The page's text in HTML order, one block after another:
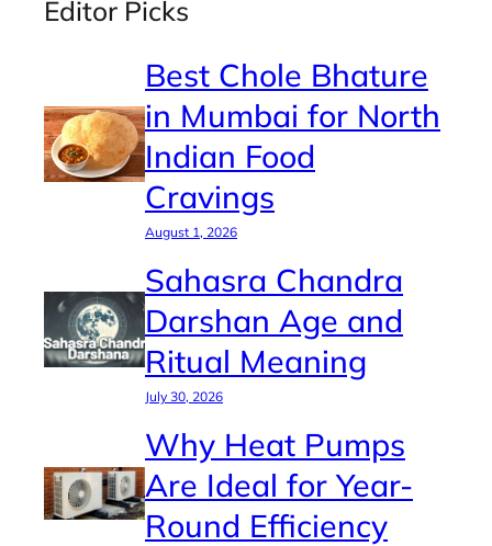
Editor Picks
Best Chole Bhature
in Mumbai for North
Indian Food
Cravings
August 1, 2026
Sahasra Chandra
Darshan Age and
Ritual Meaning
July 30, 2026
Why Heat Pumps
Are Ideal for Year-
Round Efficiency